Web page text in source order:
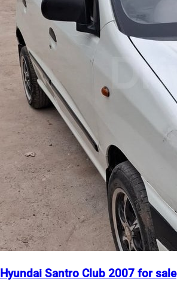
Hyundai Santro Club 2007 for sale